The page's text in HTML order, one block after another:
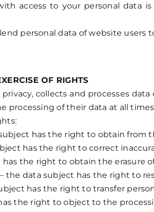
access to your personal data
personal data of website
OF RIGHTS
collects and processes
processing of their data at all
has the right to obtain
has the right to correct
the right to obtain the erasure
– the data subject has the right to
has the right to transfer
the right to object to the